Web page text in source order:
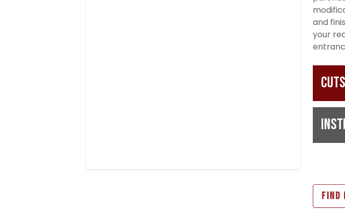
and
your
FIND